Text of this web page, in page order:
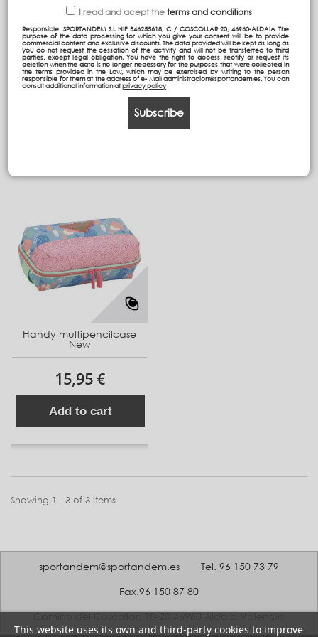
I read and acept the terms and conditions
Responsible: SPORTANDEM S.L NIF B46255618, C / COSCOLLAR 20, 46960-ALDAIA The
purpose of the data processing for which you give your consent will be to provide
commercial content and exclusive discounts. The data provided will be kept as long as
you do not request the cessation of the activity and will not be transferred to third
parties, except legal obligation. You have the right to access, rectify or request its
deletion when the data is no longer necessary for the purposes that were collected in
the terms provided in the Law, which may be exercised by writing to the person
responsible for them at the address of e- Mail administracion@sportandem.es. You can
consult additional information atprivacy policy
Subscribe
Detachable Trolley Bag
Compact
78,95 €
Backpack Double body
39,5/AT
Handy multipencilcase
New
15,95 €
Add to cart
Showing 1 - 3 of 3 items
sportandem@sportandem.es Tel. 96 150 73 79
Fax.96 150 87 80
Camino del Coscollar, 18-20 46960 Aldaia Valencia
This website uses its own and third-party cookies to improve